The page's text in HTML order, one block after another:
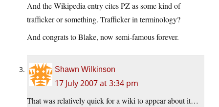
And the Wikipedia entry cites PZ as some kind of
trafficker or something. Trafficker in terminology?
And congrats to Blake, now semi-famous forever.
Shawn Wilkinson
17 July 2007 at 3:34 pm
That was relatively quick for a wiki to appear about it…